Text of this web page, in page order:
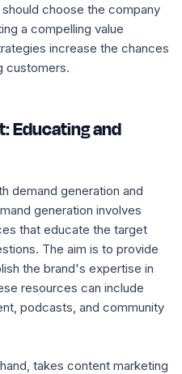
choose the company
a compelling value
increase the chances
customers.
Educating and
demand generation and
generation involves
that educate the target
The aim is to provide
the brand's expertise in
resources can include
podcasts, and community
takes content marketing